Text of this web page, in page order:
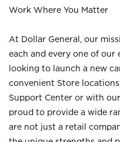
Work Where You Matter
At Dollar General, our
each and every one of our
looking to launch a new
convenient Store
Support Center or with
proud to provide a wide
are not just a retail